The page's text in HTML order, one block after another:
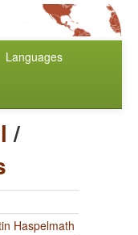
Languages
/
Haspelmath